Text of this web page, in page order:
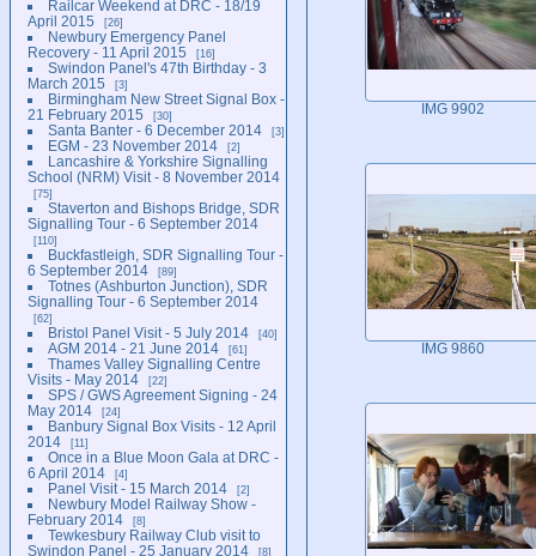
Railcar Weekend at DRC - 18/19
April 2015
26
Newbury Emergency Panel
Recovery - 11 April 2015
16
Swindon Panel's 47th Birthday - 3
March 2015
3
Birmingham New Street Signal Box -
21 February 2015
30
Santa Banter - 6 December 2014 3
EGM - 23 November 2014 2
Lancashire & Yorkshire Signalling
School (NRM) Visit - 8 November 2014
75
Staverton and Bishops Bridge, SDR
Signalling Tour - 6 September 2014
110
Buckfastleigh, SDR Signalling Tour -
6 September 2014
89
Totnes (Ashburton Junction), SDR
Signalling Tour - 6 September 2014
62
Bristol Panel Visit - 5 July 2014 40
AGM 2014 - 21 June 2014 61
Thames Valley Signalling Centre
Visits - May 2014
22
SPS / GWS Agreement Signing - 24
May 2014
24
Banbury Signal Box Visits - 12 April
2014
11
Once in a Blue Moon Gala at DRC -
6 April 2014
4
Panel Visit - 15 March 2014 2
Newbury Model Railway Show -
February 2014
8
Tewkesbury Railway Club visit to
Swindon Panel - 25 January 2014
8
IMG 9902
IMG 9860